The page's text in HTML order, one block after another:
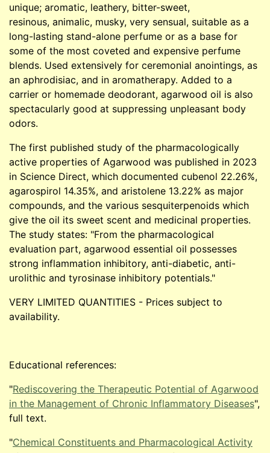
unique; aromatic, leathery, bitter-sweet,
resinous, animalic, musky, very sensual, suitable as a
long-lasting stand-alone perfume or as a base for
some of the most coveted and expensive perfume
blends. Used extensively for ceremonial anointings, as
an aphrodisiac, and in aromatherapy. Added to a
carrier or homemade deodorant, agarwood oil is also
spectacularly good at suppressing unpleasant body
odors.
The first published study of the pharmacologically
active properties of Agarwood was published in 2023
in Science Direct, which documented cubenol 22.26%,
agarospirol 14.35%, and aristolene 13.22% as major
compounds, and the various sesquiterpenoids which
give the oil its sweet scent and medicinal properties.
The study states: "From the pharmacological
evaluation part, agarwood essential oil possesses
strong inflammation inhibitory, anti-diabetic, anti-
urolithic and tyrosinase inhibitory potentials."
VERY LIMITED QUANTITIES - Prices subject to
availability.
Educational references:
"Rediscovering the Therapeutic Potential of Agarwood
in the Management of Chronic Inflammatory Diseases",
full text.
"Chemical Constituents and Pharmacological Activity